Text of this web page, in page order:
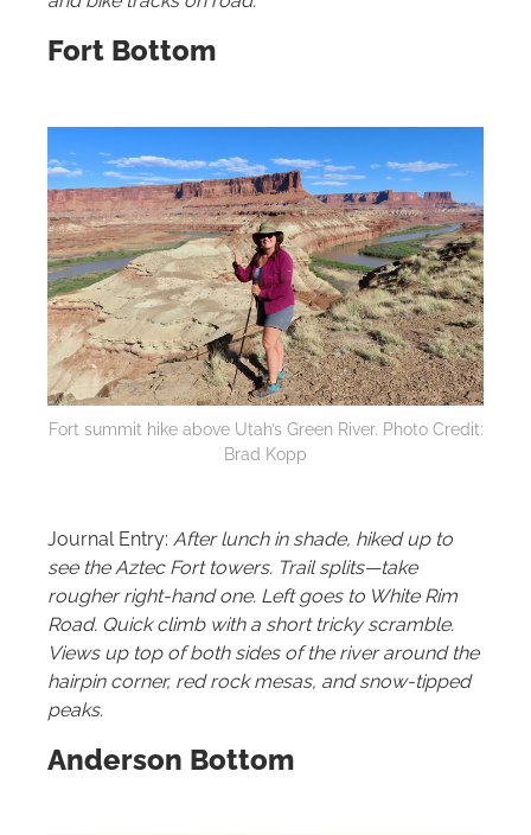
Fort Bottom
Fort summit hike above Utah’s Green River. Photo Credit:
Brad Kopp
Journal Entry: After lunch in shade, hiked up to
see the Aztec Fort towers. Trail splits—take
rougher right-hand one. Left goes to White Rim
Road. Quick climb with a short tricky scramble.
Views up top of both sides of the river around the
hairpin corner, red rock mesas, and snow-tipped
peaks.
Anderson Bottom